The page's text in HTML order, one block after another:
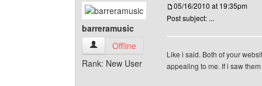
barreramusic
barreramusic View user's profile
Offline
Rank: New User
05/16/2010 at 19:35pm
Post subject: ...
Like i said. Both of your
appealing to me. If i saw